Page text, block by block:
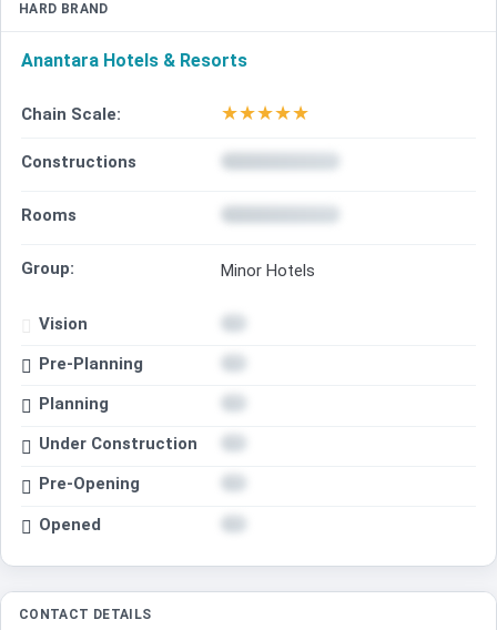
HARD BRAND
Anantara Hotels & Resorts
Chain Scale: ★★★★★
Constructions
Rooms
Group: Minor Hotels
Vision
Pre-Planning
Planning
Under Construction
Pre-Opening
Opened
CONTACT DETAILS